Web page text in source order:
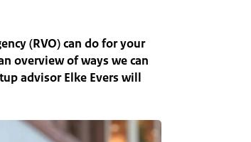
(RVO) can do for your
overview of ways we can
advisor Elke Evers will